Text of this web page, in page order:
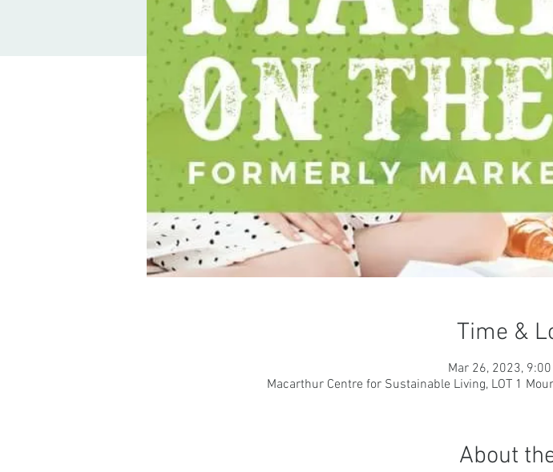
Time &
Mar 26, 2023,
Macarthur Centre for Sustainable Living, LOT 1
About